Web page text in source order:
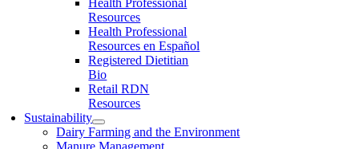
Health Professional
Resources
Health Professional
Resources en Español
Registered Dietitian
Bio
Retail RDN
Resources
Sustainability
Dairy Farming and the Environment
Manure Management